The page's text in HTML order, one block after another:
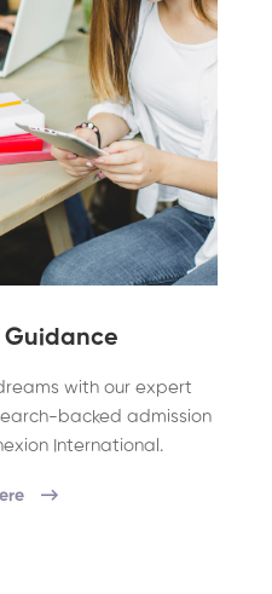
Guidance
with our expert
backed admission
International.